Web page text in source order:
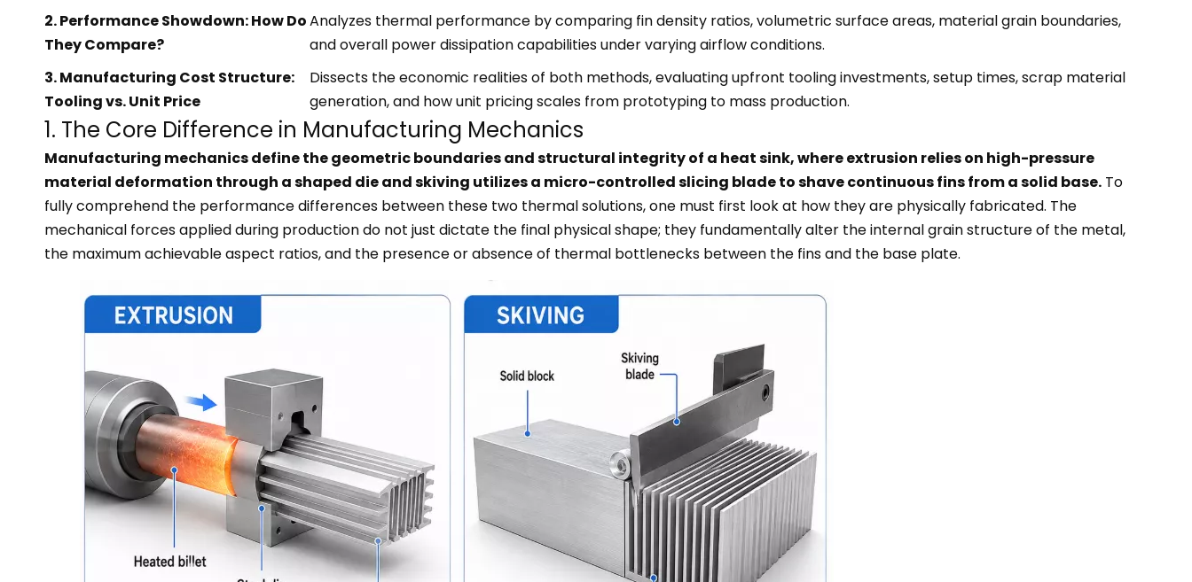
2. Performance Showdown: How Do
They Compare?
Analyzes thermal performance by comparing fin density ratios, volumetric surface areas, material grain boundaries,
and overall power dissipation capabilities under varying airflow conditions.
3. Manufacturing Cost Structure:
Tooling vs. Unit Price
Dissects the economic realities of both methods, evaluating upfront tooling investments, setup times, scrap material
generation, and how unit pricing scales from prototyping to mass production.
1. The Core Difference in Manufacturing Mechanics
Manufacturing mechanics define the geometric boundaries and structural integrity of a heat sink, where extrusion relies on high-pressure
material deformation through a shaped die and skiving utilizes a micro-controlled slicing blade to shave continuous fins from a solid base. To
fully comprehend the performance differences between these two thermal solutions, one must first look at how they are physically fabricated. The
mechanical forces applied during production do not just dictate the final physical shape; they fundamentally alter the internal grain structure of the metal,
the maximum achievable aspect ratios, and the presence or absence of thermal bottlenecks between the fins and the base plate.